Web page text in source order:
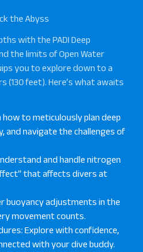
the Abyss
with the PADI Deep
the limits of Open Water
you to explore down to a
(130 feet). Here’s what awaits
how to meticulously plan deep
and navigate the challenges of
and handle nitrogen
that affects divers at
buoyancy adjustments in the
movement counts.
Explore with confidence,
with your dive buddy.